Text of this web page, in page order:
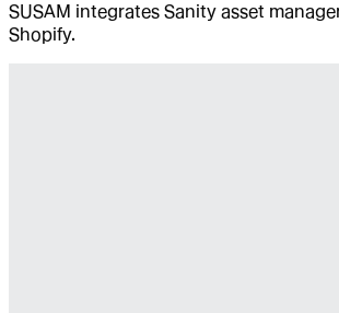
SUSAM integrates Sanity asset
Shopify.